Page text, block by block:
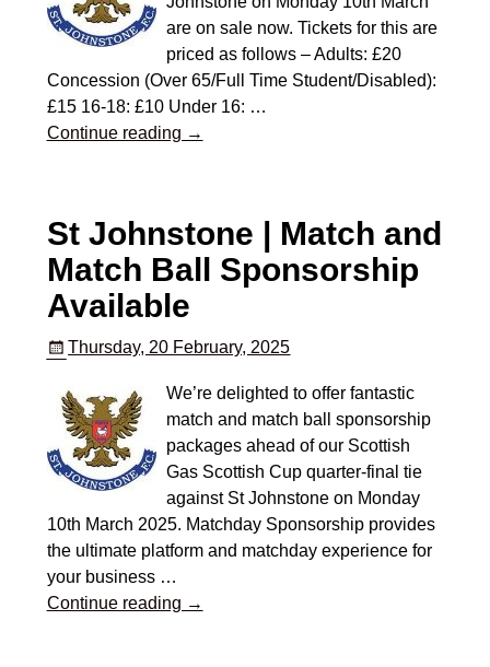
are on sale now. Tickets for this are
priced as follows – Adults: £20
Concession (Over 65/Full Time Student/Disabled):
£15 16-18: £10 Under 16: …
Continue reading →
St Johnstone | Match and
Match Ball Sponsorship
Available
Thursday, 20 February, 2025
We’re delighted to offer fantastic
match and match ball sponsorship
packages ahead of our Scottish
Gas Scottish Cup quarter-final tie
against St Johnstone on Monday
10th March 2025. Matchday Sponsorship provides
the ultimate platform and matchday experience for
your business …
Continue reading →